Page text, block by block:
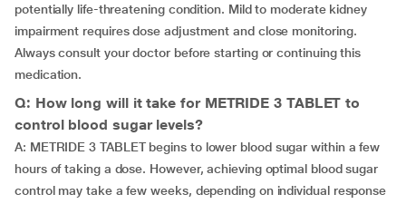
potentially life-threatening condition. Mild to moderate kidney
impairment requires dose adjustment and close monitoring.
Always consult your doctor before starting or continuing this
medication.
Q: How long will it take for METRIDE 3 TABLET to
control blood sugar levels?
A: METRIDE 3 TABLET begins to lower blood sugar within a few
hours of taking a dose. However, achieving optimal blood sugar
control may take a few weeks, depending on individual response